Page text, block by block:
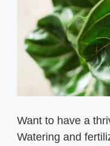
Want to have a
Watering and